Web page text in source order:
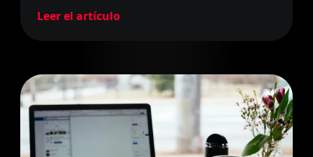
Leer el artículo